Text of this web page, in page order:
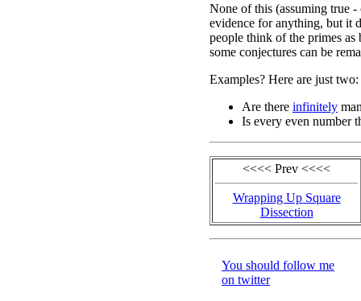
None of this (assuming true
evidence for anything, but it
people think of the primes
some conjectures can be
Examples? Here are just two:
Are there infinitely
Is every even number
<<<< Prev <<<<
Wrapping Up Square
Dissection
You should follow me
on twitter